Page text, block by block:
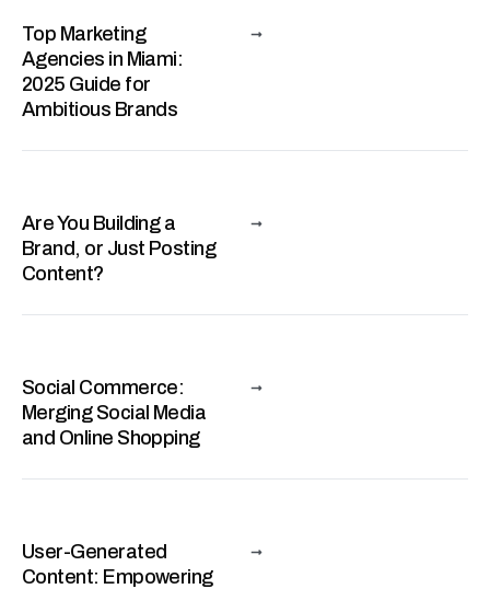
Top Marketing
Agencies in Miami:
2025 Guide for
Ambitious Brands
Are You Building a
Brand, or Just Posting
Content?
Social Commerce:
Merging Social Media
and Online Shopping
User-Generated
Content: Empowering